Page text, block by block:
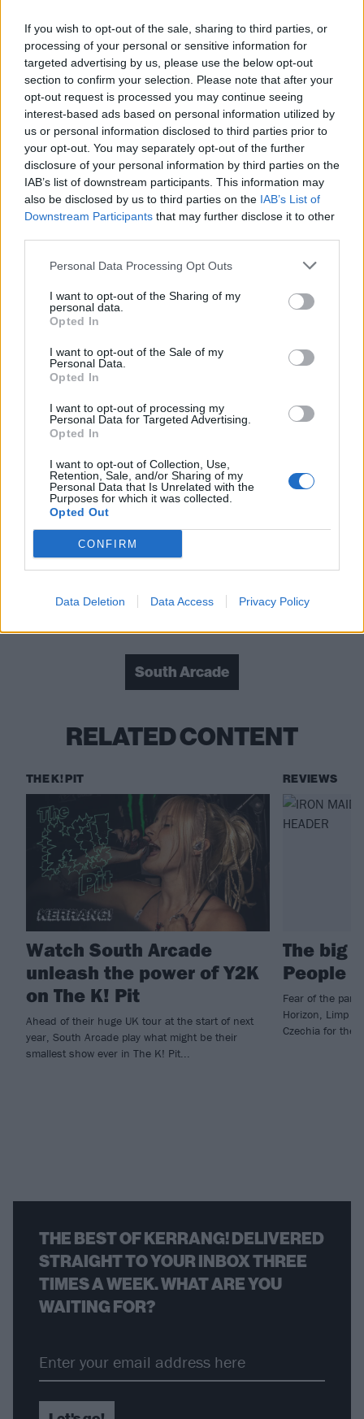
If you wish to opt-out of the sale, sharing to third parties, or
processing of your personal or sensitive information for
targeted advertising by us, please use the below opt-out
section to confirm your selection. Please note that after your
opt-out request is processed you may continue seeing
interest-based ads based on personal information utilized by
us or personal information disclosed to third parties prior to
your opt-out. You may separately opt-out of the further
disclosure of your personal information by third parties on the
IAB’s list of downstream participants. This information may
also be disclosed by us to third parties on the IAB’s List of
Downstream Participants that may further disclose it to other
Personal Data Processing Opt Outs
I want to opt-out of the Sharing of my
personal data.
Opted In
I want to opt-out of the Sale of my
Personal Data.
Opted In
I want to opt-out of processing my
Personal Data for Targeted Advertising.
Opted In
I want to opt-out of Collection, Use,
Retention, Sale, and/or Sharing of my
Personal Data that Is Unrelated with the
Purposes for which it was collected.
Opted Out
CONFIRM
Data Deletion Data Access Privacy Policy
South Arcade also recently announced they’d be
headlining London’s O2 Academy Brixton on February
25, 2027.
K! Pit on June 9. Entries have now closed, but keep
an eye on our YouTube for when footage of the show
drops.
Read this next:
South Arcade: “We’re finding people who
like all these different areas of music and
The Sound Of 2026: The 26 essential new
artists coming to shape your year
South Arcade: “We’re inspired by the ’00s,
but we don’t feel limited by it"
Check out more:
South Arcade
RELATED CONTENT
THE K! PIT
Watch South Arcade
unleash the power of Y2K
on The K! Pit
Ahead of their huge UK tour at the start of next
year, South Arcade play what might be their
smallest show ever in The K! Pit...
REVIEWS
The big
People
Fear of the
Horizon, Limp
Czechia for the
THE BEST OF KERRANG! DELIVERED
STRAIGHT TO YOUR INBOX THREE
TIMES A WEEK. WHAT ARE YOU
WAITING FOR?